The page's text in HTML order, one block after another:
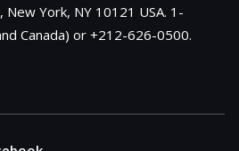
New York, NY 10121 USA. 1-
Canada) or +212-626-0500.